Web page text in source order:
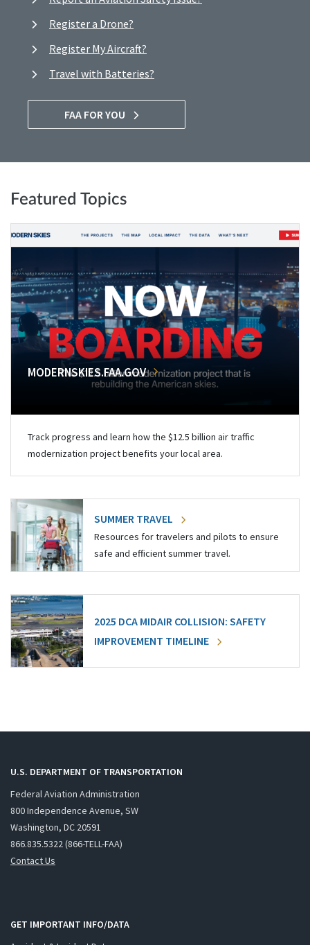
Register a Drone?
Register My Aircraft?
Travel with Batteries?
FAA FOR YOU
Featured Topics
MODERNSKIES.FAA.GOV
Track progress and learn how the $12.5 billion air traffic
modernization project benefits your local area.
SUMMER TRAVEL
Resources for travelers and pilots to ensure
safe and efficient summer travel.
2025 DCA MIDAIR COLLISION: SAFETY
IMPROVEMENT TIMELINE
U.S. DEPARTMENT OF TRANSPORTATION
Federal Aviation Administration
800 Independence Avenue, SW
Washington, DC 20591
866.835.5322 (866-TELL-FAA)
Contact Us
GET IMPORTANT INFO/DATA